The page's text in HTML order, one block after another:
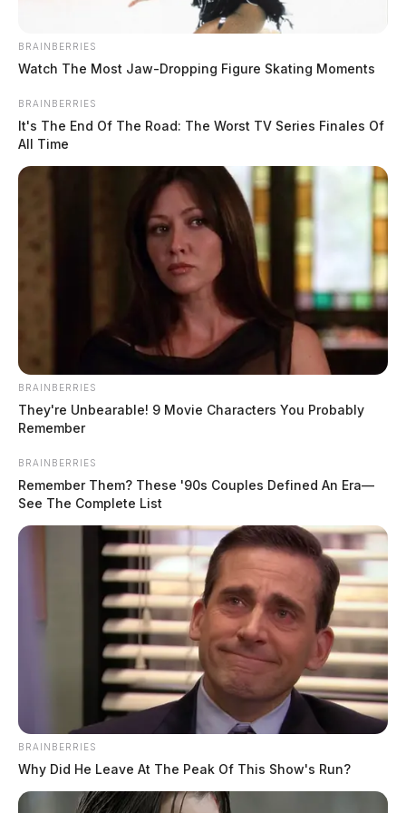
taken into custody. Pickerington High School and
Lakeview Junior High School were placed under
precautionary lockdowns during the investigation.
The district released a statement saying “we wanted to
provide the latest on the lockdown situation that
occurred at PHSN and Lakeview Jr. High today.
Fairfield County Sheriff’s deputies took a person into
custody tonight who is believed to have issued the
READ MORE
BRAINBERRIES
Watch The Most Jaw‑Dropping Figure Skating Moments
BRAINBERRIES
It's The End Of The Road: The Worst TV Series Finales Of
All Time
BRAINBERRIES
They're Unbearable! 9 Movie Characters You Probably
Remember
BRAINBERRIES
Remember Them? These '90s Couples Defined An Era—
See The Complete List
BRAINBERRIES
Why Did He Leave At The Peak Of This Show's Run?